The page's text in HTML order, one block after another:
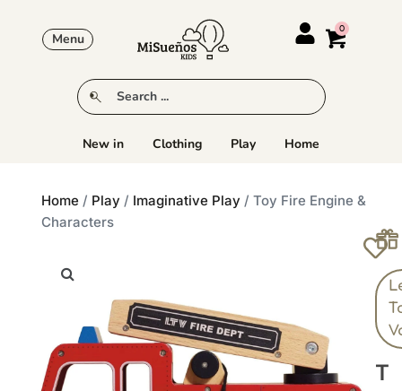
Menu
New in Clothing Play Home
Home / Play / Imaginative Play / Toy Fire Engine &
Characters
T